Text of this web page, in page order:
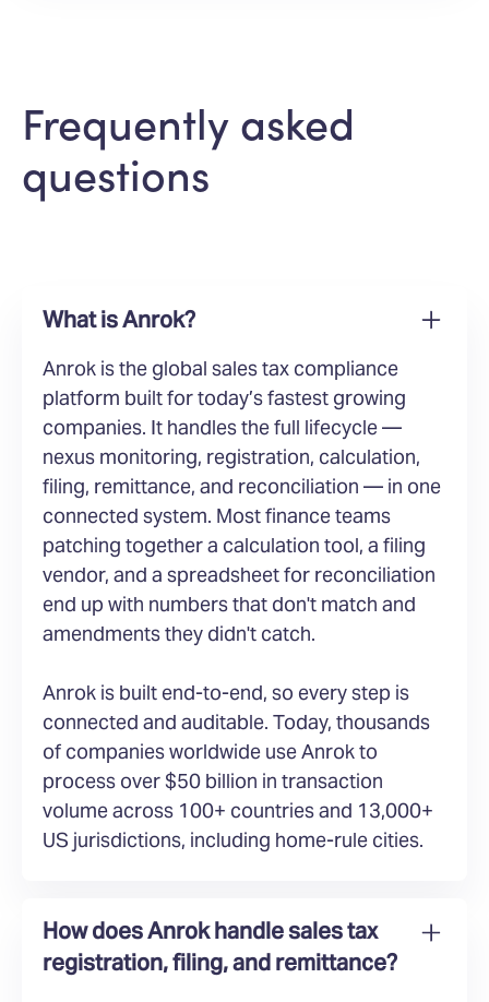
Frequently asked
questions
What is Anrok?
Anrok is the global sales tax compliance
platform built for today’s fastest growing
companies. It handles the full lifecycle —
nexus monitoring, registration, calculation,
filing, remittance, and reconciliation — in one
connected system. Most finance teams
patching together a calculation tool, a filing
vendor, and a spreadsheet for reconciliation
end up with numbers that don't match and
amendments they didn't catch.
Anrok is built end-to-end, so every step is
connected and auditable. Today, thousands
of companies worldwide use Anrok to
process over $50 billion in transaction
volume across 100+ countries and 13,000+
US jurisdictions, including home-rule cities.
How does Anrok handle sales tax
registration, filing, and remittance?